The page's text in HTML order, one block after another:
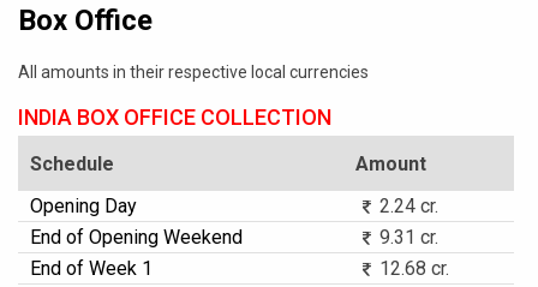
Box Office
All amounts in their respective local currencies
INDIA BOX OFFICE COLLECTION
Schedule
Amount
Opening Day
2.24 cr.
End of Opening Weekend
9.31 cr.
End of Week 1
12.68 cr.